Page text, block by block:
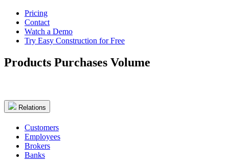
Pricing
Contact
Watch a Demo
Try Easy Construction for Free
Products Purchases Volume
Relations
Customers
Employees
Brokers
Banks